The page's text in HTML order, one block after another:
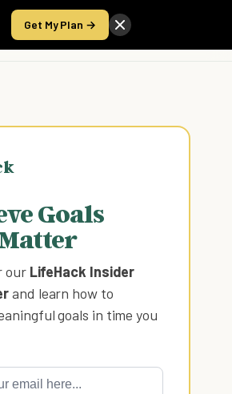
Get My Plan →
Take the Score
Goals
our LifeHack Insider
and learn how to
goals in time you